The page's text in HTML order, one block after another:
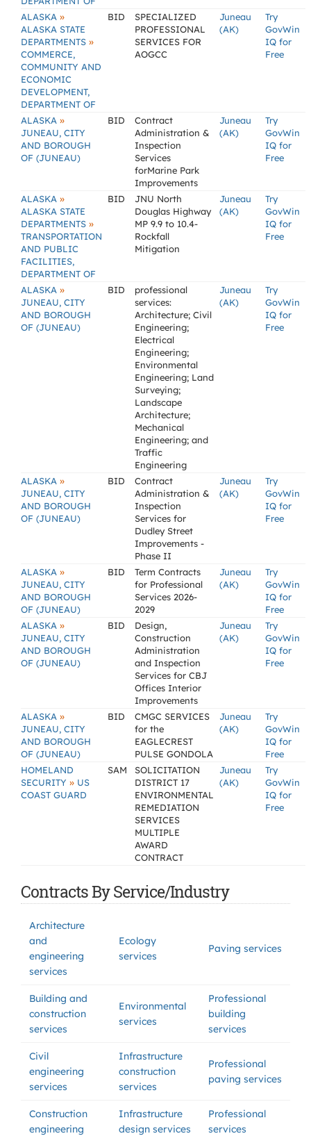
ALASKA »
ALASKA STATE
DEPARTMENTS »
COMMERCE,
COMMUNITY AND
ECONOMIC
DEVELOPMENT,
DEPARTMENT OF
BID
SPECIALIZED
PROFESSIONAL
SERVICES FOR
AOGCC
Juneau
(AK)
Try
GovWin
IQ for
Free
ALASKA »
JUNEAU, CITY
AND BOROUGH
OF (JUNEAU)
BID
Contract
Administration &
Inspection
Services
forMarine Park
Improvements
Juneau
(AK)
Try
GovWin
IQ for
Free
ALASKA »
ALASKA STATE
DEPARTMENTS »
TRANSPORTATION
AND PUBLIC
FACILITIES,
DEPARTMENT OF
BID
JNU North
Douglas Highway
MP 9.9 to 10.4-
Rockfall
Mitigation
Juneau
(AK)
Try
GovWin
IQ for
Free
ALASKA »
JUNEAU, CITY
AND BOROUGH
OF (JUNEAU)
BID
professional
services:
Architecture; Civil
Engineering;
Electrical
Engineering;
Environmental
Engineering; Land
Surveying;
Landscape
Architecture;
Mechanical
Engineering; and
Traffic
Engineering
Juneau
(AK)
Try
GovWin
IQ for
Free
ALASKA »
JUNEAU, CITY
AND BOROUGH
OF (JUNEAU)
BID
Contract
Administration &
Inspection
Services for
Dudley Street
Improvements -
Phase II
Juneau
(AK)
Try
GovWin
IQ for
Free
ALASKA »
JUNEAU, CITY
AND BOROUGH
OF (JUNEAU)
BID
Term Contracts
for Professional
Services 2026-
2029
Juneau
(AK)
Try
GovWin
IQ for
Free
ALASKA »
JUNEAU, CITY
AND BOROUGH
OF (JUNEAU)
BID
Design,
Construction
Administration
and Inspection
Services for CBJ
Offices Interior
Improvements
Juneau
(AK)
Try
GovWin
IQ for
Free
ALASKA »
JUNEAU, CITY
AND BOROUGH
OF (JUNEAU)
BID
CMGC SERVICES
for the
EAGLECREST
PULSE GONDOLA
Juneau
(AK)
Try
GovWin
IQ for
Free
HOMELAND
SECURITY » US
COAST GUARD
SAM
SOLICITATION
DISTRICT 17
ENVIRONMENTAL
REMEDIATION
SERVICES
MULTIPLE
AWARD
CONTRACT
Juneau
(AK)
Try
GovWin
IQ for
Free
Contracts By Service/Industry
Architecture
and
engineering
services
Ecology
services
Paving services
Building and
construction
services
Environmental
services
Professional
building
services
Civil
engineering
services
Infrastructure
construction
services
Professional
paving services
Construction
engineering
Infrastructure
design services
Professional
services